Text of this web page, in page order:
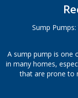
Sump
A sump pump is one
in many homes,
that are prone to